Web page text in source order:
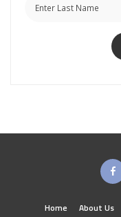
Home About Us